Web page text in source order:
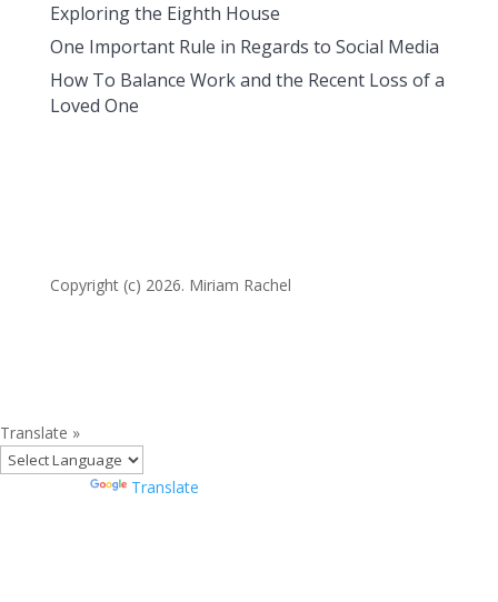
Exploring the Eighth House
One Important Rule in Regards to Social Media
How To Balance Work and the Recent Loss of a
Loved One
Copyright (c) 2026. Miriam Rachel
Translate »
Translate